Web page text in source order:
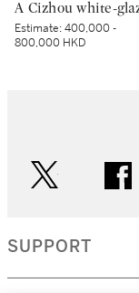
Estimate:400,000 -
800,000 HKD
SUPPORT